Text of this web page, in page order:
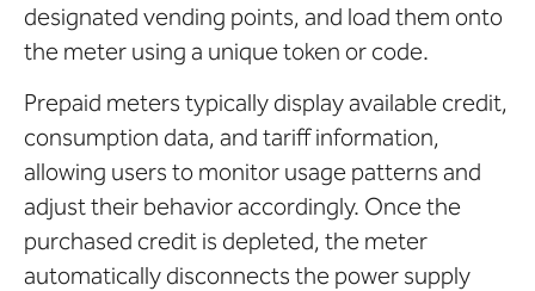
designated vending points, and load them onto
the meter using a unique token or code.
Prepaid meters typically display available credit,
consumption data, and tariff information,
allowing users to monitor usage patterns and
adjust their behavior accordingly. Once the
purchased credit is depleted, the meter
automatically disconnects the power supply